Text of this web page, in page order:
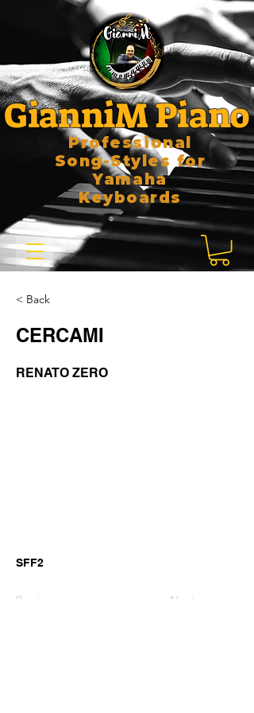
GianniM Piano
Professional
Song-Styles for
Yamaha
Keyboards
< Back
CERCAMI
RENATO ZERO
SFF2
Previous Next